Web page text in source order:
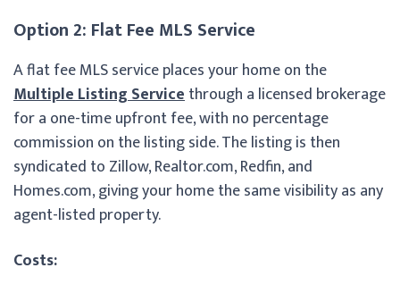
Option 2: Flat Fee MLS Service
A flat fee MLS service places your home on the
Multiple Listing Servicethrough a licensed brokerage
for a one-time upfront fee, with no percentage
commission on the listing side. The listing is then
syndicated to Zillow, Realtor.com, Redfin, and
Homes.com, giving your home the same visibility as any
agent-listed property.
Costs: